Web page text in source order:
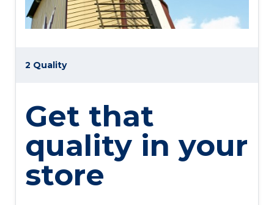
2 Quality
Get that
quality in your
store